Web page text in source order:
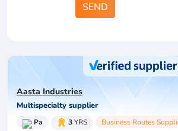
SEND
Aasta Industries
Multispecialty supplier
Pa 3YRS Business Routes